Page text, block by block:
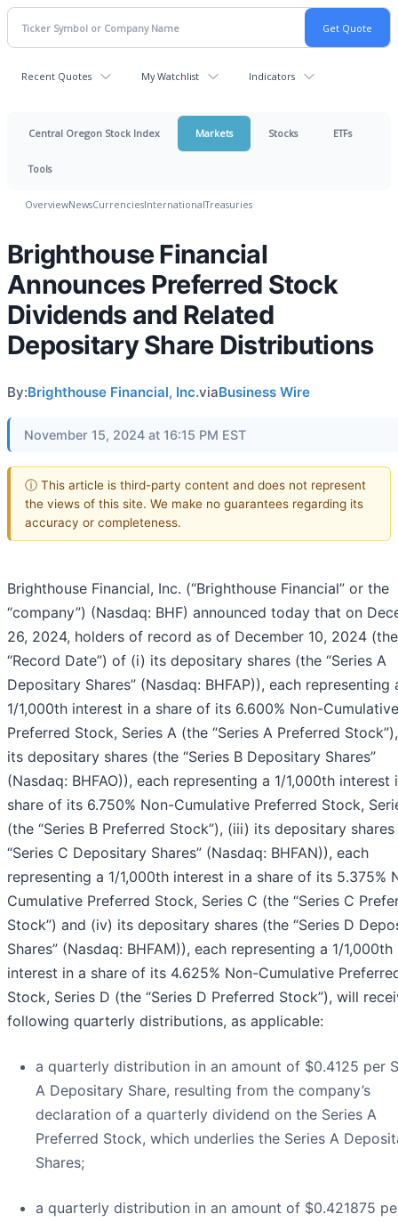
Recent Quotes My Watchlist Indicators
Central Oregon Stock Index Markets Stocks ETFs
Tools
OverviewNewsCurrenciesInternationalTreasuries
Brighthouse Financial
Announces Preferred Stock
Dividends and Related
Depositary Share Distributions
By:Brighthouse Financial, Inc.viaBusiness Wire
November 15, 2024 at 16:15 PM EST
ⓘ This article is third-party content and does not represent
the views of this site. We make no guarantees regarding its
accuracy or completeness.
Brighthouse Financial, Inc. (“Brighthouse Financial” or the
“company”) (Nasdaq: BHF) announced today that on
26, 2024, holders of record as of December 10, 2024 (the
“Record Date”) of (i) its depositary shares (the “Series A
Depositary Shares” (Nasdaq: BHFAP)), each representing
1/1,000th interest in a share of its 6.600% Non-Cumulative
Preferred Stock, Series A (the “Series A Preferred
its depositary shares (the “Series B Depositary Shares”
(Nasdaq: BHFAO)), each representing a 1/1,000th interest
share of its 6.750% Non-Cumulative Preferred Stock,
(the “Series B Preferred Stock”), (iii) its depositary
“Series C Depositary Shares” (Nasdaq: BHFAN)), each
representing a 1/1,000th interest in a share of its 5.375%
Cumulative Preferred Stock, Series C (the “Series C
Stock”) and (iv) its depositary shares (the “Series D
Shares” (Nasdaq: BHFAM)), each representing a 1/1,000th
interest in a share of its 4.625% Non-Cumulative
Stock, Series D (the “Series D Preferred Stock”), will
following quarterly distributions, as applicable:
a quarterly distribution in an amount of $0.4125 per
A Depositary Share, resulting from the company’s
declaration of a quarterly dividend on the Series A
Preferred Stock, which underlies the Series A
Shares;
a quarterly distribution in an amount of $0.421875